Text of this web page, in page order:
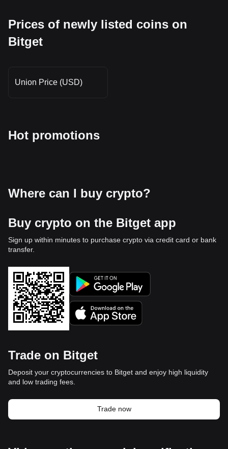
Prices of newly listed coins on
Bitget
Union Price (USD)
Hot promotions
Where can I buy crypto?
Buy crypto on the Bitget app
Sign up within minutes to purchase crypto via credit card or bank
transfer.
Trade on Bitget
Deposit your cryptocurrencies to Bitget and enjoy high liquidity
and low trading fees.
Trade now